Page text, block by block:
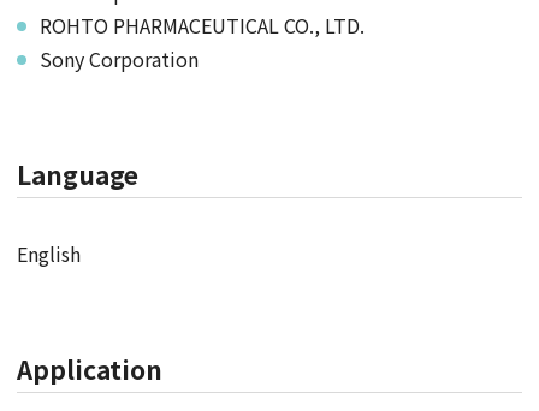
ROHTO PHARMACEUTICAL CO., LTD.
Sony Corporation
Language
English
Application